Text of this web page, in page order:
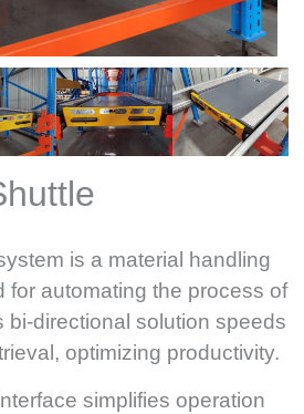
is a material handling
for automating the process of
bi-directional solution speeds
optimizing productivity.
simplifies operation